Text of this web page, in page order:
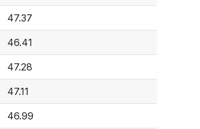
47.37
46.41
47.28
47.11
46.99